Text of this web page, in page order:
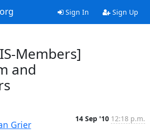
Sign In Sign Up
Members]
and
Grier
14 Sep '10 12:18 p.m.